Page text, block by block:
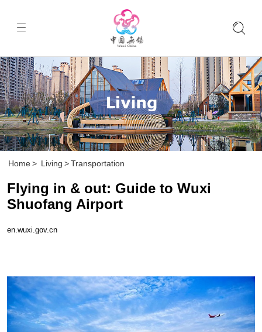
Home > Living > Transportation
Flying in & out: Guide to Wuxi
Shuofang Airport
en.wuxi.gov.cn